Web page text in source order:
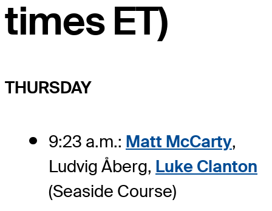
times ET)
THURSDAY
9:23 a.m.: Matt McCarty,
Ludvig Åberg, Luke Clanton
(Seaside Course)